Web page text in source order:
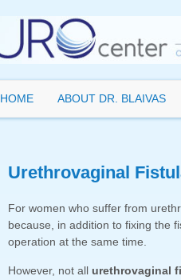
HOME ABOUT DR. BLAIVAS
Urethrovaginal
For women who suffer from
because, in addition to fixing the
operation at the same time.
However, not all urethrovaginal